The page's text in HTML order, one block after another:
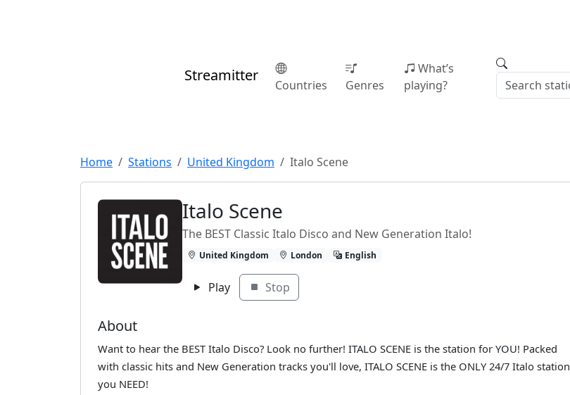
Streamitter
Countries Genres
What’s
playing?
Home Stations United Kingdom Italo Scene
Italo Scene
The BEST Classic Italo Disco and New Generation Italo!
United Kingdom London English
Play Stop
About
Want to hear the BEST Italo Disco? Look no further! ITALO SCENE is the station for YOU! Packed
with classic hits and New Generation tracks you'll love, ITALO SCENE is the ONLY 24/7 Italo station
you NEED!